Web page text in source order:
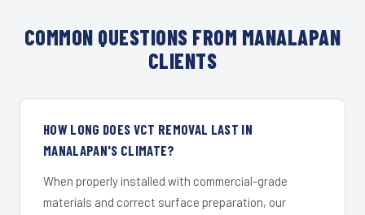
COMMON QUESTIONS FROM MANALAPAN
CLIENTS
HOW LONG DOES VCT REMOVAL LAST IN
MANALAPAN'S CLIMATE?
When properly installed with commercial-grade
materials and correct surface preparation, our